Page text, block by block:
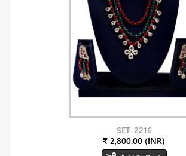
SET-2216
₹ 2,800.00 (INR)